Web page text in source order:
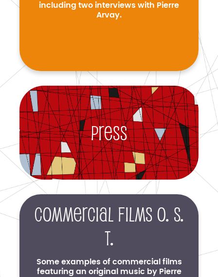
including two interviews with Pierre
Arvay.
Press
Commercial films O. S.
T.
Some examples of commercial films
featuring an original music by Pierre